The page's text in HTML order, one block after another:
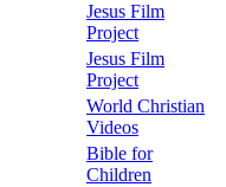
Jesus Film
Project
Jesus Film
Project
World Christian
Videos
Bible for
Children